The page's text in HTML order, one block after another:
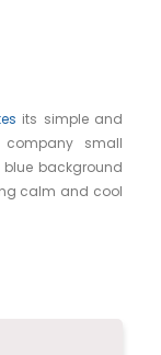
its simple and
small
background
calm and cool